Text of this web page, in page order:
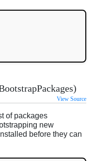
View Source
of packages
new
before they can